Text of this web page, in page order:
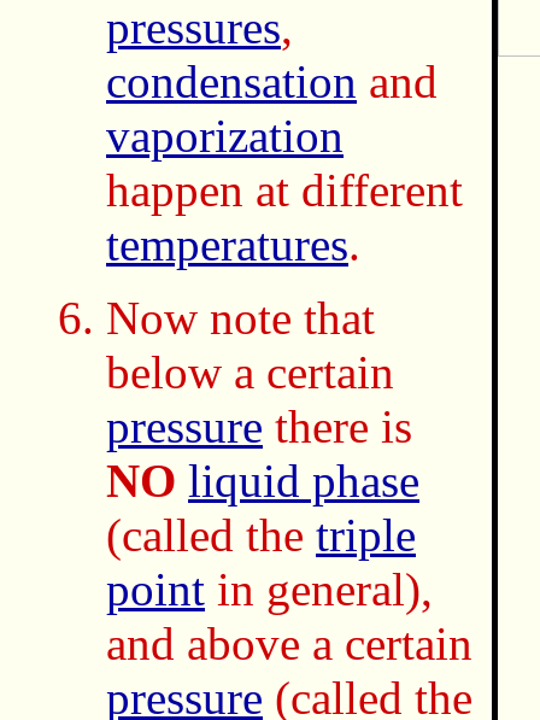
pressures,
condensation and
vaporization
happen at different
temperatures.
Now note that
below a certain
pressure there is
NO liquid phase
(called the triple
point in general),
and above a certain
pressure (called the